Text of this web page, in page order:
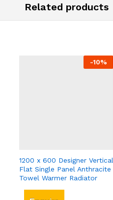
Related products
-10%
1200 x 600 Designer Vertical
Flat Single Panel Anthracite
Towel Warmer Radiator